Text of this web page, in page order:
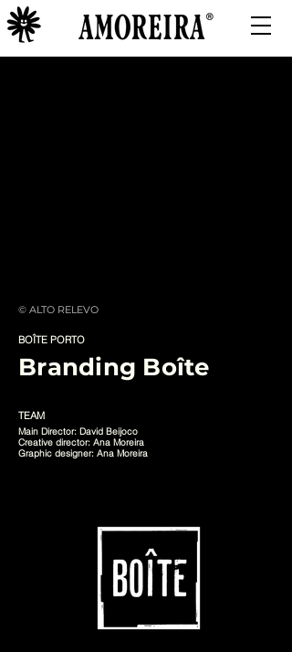
© ALTO RELEVO
BOÎTE PORTO
Branding Boîte
TEAM
Main Director: David Beijoco
Creative director: Ana Moreira
Graphic designer: Ana Moreira